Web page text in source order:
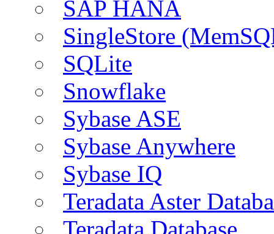
SAP HANA
SingleStore
SQLite
Snowflake
Sybase ASE
Sybase Anywhere
Sybase IQ
Teradata Aster